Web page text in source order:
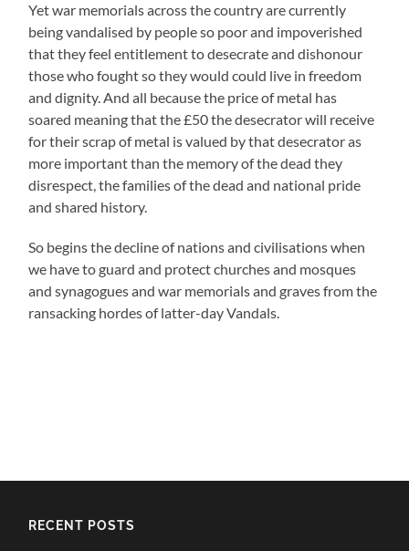
Yet war memorials across the country are currently
being vandalised by people so poor and impoverished
that they feel entitlement to desecrate and dishonour
those who fought so they would could live in freedom
and dignity. And all because the price of metal has
soared meaning that the £50 the desecrator will receive
for their scrap of metal is valued by that desecrator as
more important than the memory of the dead they
disrespect, the families of the dead and national pride
and shared history.
So begins the decline of nations and civilisations when
we have to guard and protect churches and mosques
and synagogues and war memorials and graves from the
ransacking hordes of latter-day Vandals.
RECENT POSTS